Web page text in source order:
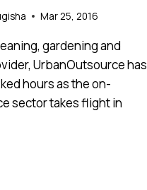
Mar 25, 2016
gardening and
UrbanOutsource has
hours as the on-
sector takes flight in